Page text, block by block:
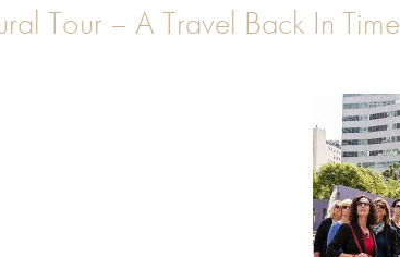
Tour – A Travel Back In Time